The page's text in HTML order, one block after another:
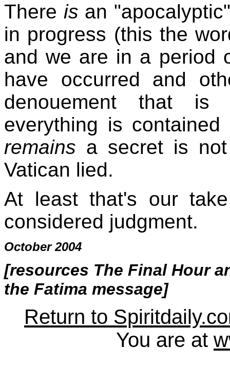
There is an
in progress (this the
and we are in a period
have occurred and
denouement that is
everything is
remains a secret is
Vatican lied.
At least that's our
considered judgment.
October 2004
[resources The Final Hour
the Fatima message]
Return to
You are at